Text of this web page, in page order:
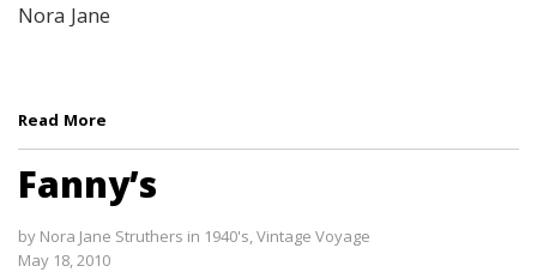
Nora Jane
Read More
Fanny’s
by Nora Jane Struthers in 1940's,Vintage Voyage
May 18, 2010